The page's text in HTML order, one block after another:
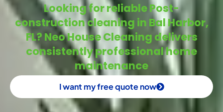
Looking for reliable Post-
construction cleaning in Bal Harbor,
FL? Neo House Cleaning delivers
consistently professional home
maintenance
I want my free quote now